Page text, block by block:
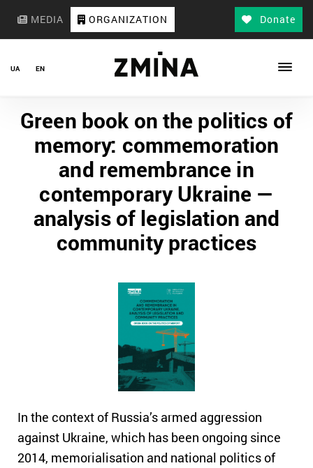
MEDIA ORGANIZATION Donate
UA EN
Green book on the politics of
memory: commemoration
and remembrance in
contemporary Ukraine —
analysis of legislation and
community practices
In the context of Russia’s armed aggression
against Ukraine, which has been ongoing since
2014, memorialisation and national politics of